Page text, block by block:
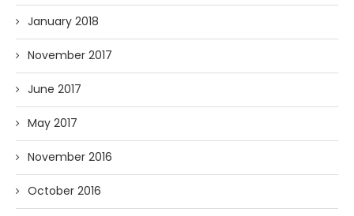
January 2018
November 2017
June 2017
May 2017
November 2016
October 2016